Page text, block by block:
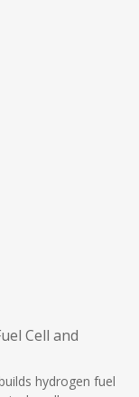
Cell and
hydrogen fuel